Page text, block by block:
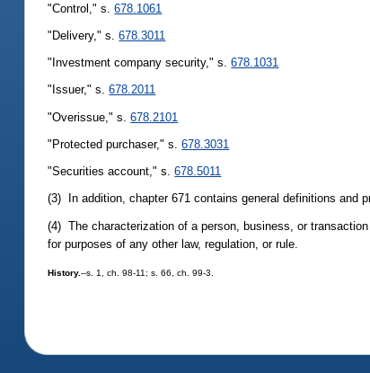
"Control," s.678.1061
"Delivery," s.678.3011
"Investment company security," s.678.1031
"Issuer," s.678.2011
"Overissue," s.678.2101
"Protected purchaser," s.678.3031
"Securities account," s.678.5011
(3) In addition, chapter 671 contains general definitions and
(4) The characterization of a person, business, or
for purposes of any other law, regulation, or rule.
History.--s. 1, ch. 98-11; s. 66, ch. 99-3.